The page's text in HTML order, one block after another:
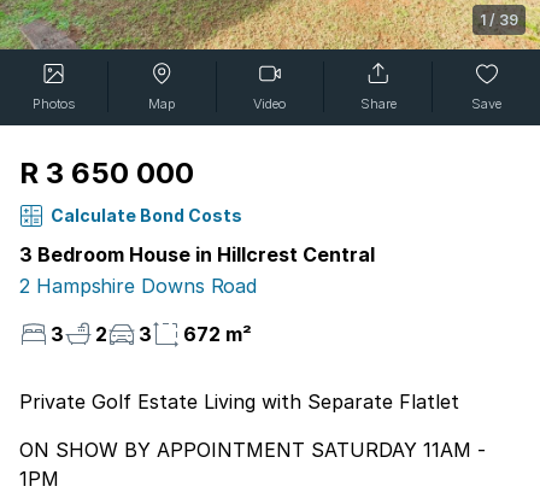
1 / 39
Photos Map Video Share Save
R 3 650 000
Calculate Bond Costs
3 Bedroom House in Hillcrest Central
2 Hampshire Downs Road
3
2 3 672 m²
Private Golf Estate Living with Separate Flatlet
ON SHOW BY APPOINTMENT SATURDAY 11AM -
1PM